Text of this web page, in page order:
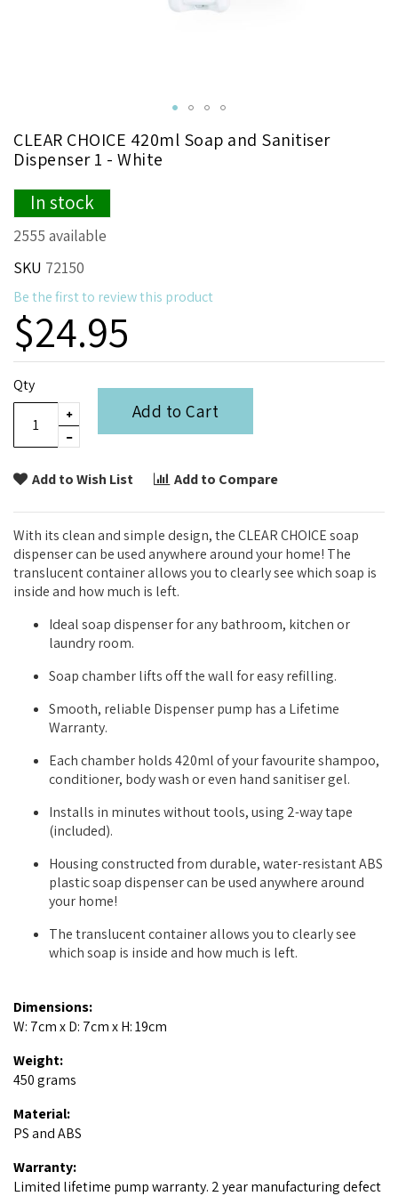
to
the
beginning
the
images
gallery
CLEAR CHOICE 420ml Soap and Sanitiser
Dispenser 1 - White
In stock
2555 available
SKU 72150
Be the first to review this product
$24.95
Qty
Add to Cart
Add to Wish List Add to Compare
With its clean and simple design, the CLEAR CHOICE soap
dispenser can be used anywhere around your home! The
translucent container allows you to clearly see which soap is
inside and how much is left.
Ideal soap dispenser for any bathroom, kitchen or
laundry room.
Soap chamber lifts off the wall for easy refilling.
Smooth, reliable Dispenser pump has a Lifetime
Warranty.
Each chamber holds 420ml of your favourite shampoo,
conditioner, body wash or even hand sanitiser gel.
Installs in minutes without tools, using 2-way tape
(included).
Housing constructed from durable, water-resistant ABS
plastic soap dispenser can be used anywhere around
your home!
The translucent container allows you to clearly see
which soap is inside and how much is left.
Dimensions:
W: 7cm x D: 7cm x H: 19cm
Weight:
450 grams
Material:
PS and ABS
Warranty:
Limited lifetime pump warranty. 2 year manufacturing defect